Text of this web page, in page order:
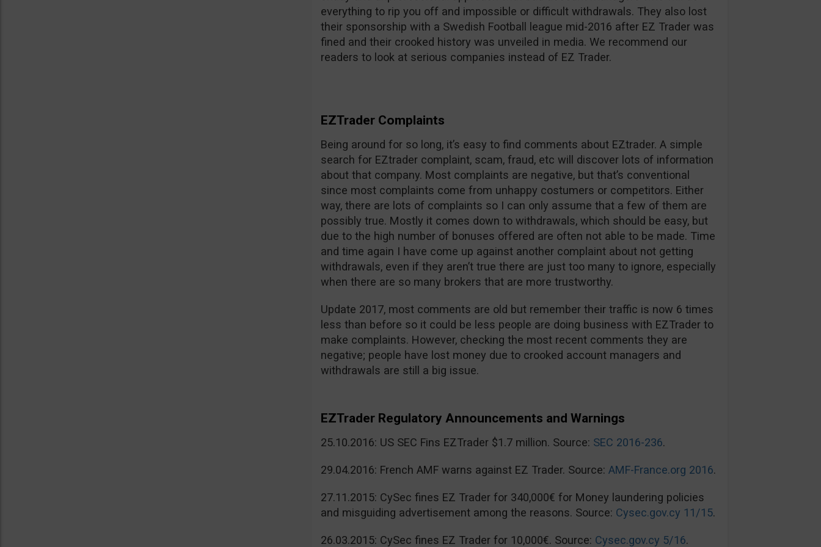
everything to rip you off and impossible or difficult withdrawals. They also lost
their sponsorship with a Swedish Football league mid-2016 after EZ Trader was
fined and their crooked history was unveiled in media. We recommend our
readers to look at serious companies instead of EZ Trader.
EZTrader Complaints
Being around for so long, it’s easy to find comments about EZtrader. A simple
search for EZtrader complaint, scam, fraud, etc will discover lots of information
about that company. Most complaints are negative, but that’s conventional
since most complaints come from unhappy costumers or competitors. Either
way, there are lots of complaints so I can only assume that a few of them are
possibly true. Mostly it comes down to withdrawals, which should be easy, but
due to the high number of bonuses offered are often not able to be made. Time
and time again I have come up against another complaint about not getting
withdrawals, even if they aren’t true there are just too many to ignore, especially
when there are so many brokers that are more trustworthy.
Update 2017, most comments are old but remember their traffic is now 6 times
less than before so it could be less people are doing business with EZTrader to
make complaints. However, checking the most recent comments they are
negative; people have lost money due to crooked account managers and
withdrawals are still a big issue.
EZTrader Regulatory Announcements and Warnings
25.10.2016: US SEC Fins EZTrader $1.7 million. Source: SEC 2016-236.
29.04.2016: French AMF warns against EZ Trader. Source: AMF-France.org 2016.
27.11.2015: CySec fines EZ Trader for 340,000€ for Money laundering policies
and misguiding advertisement among the reasons. Source: Cysec.gov.cy 11/15.
26.03.2015: CySec fines EZ Trader for 10,000€. Source: Cysec.gov.cy 5/16.